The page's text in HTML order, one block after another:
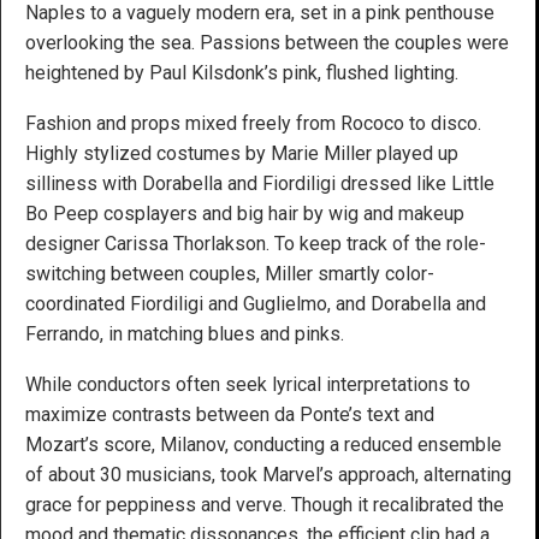
Naples to a vaguely modern era, set in a pink penthouse
overlooking the sea. Passions between the couples were
heightened by Paul Kilsdonk’s pink, flushed lighting.
Fashion and props mixed freely from Rococo to disco.
Highly stylized costumes by Marie Miller played up
silliness with Dorabella and Fiordiligi dressed like Little
Bo Peep cosplayers and big hair by wig and makeup
designer Carissa Thorlakson. To keep track of the role-
switching between couples, Miller smartly color-
coordinated Fiordiligi and Guglielmo, and Dorabella and
Ferrando, in matching blues and pinks.
While conductors often seek lyrical interpretations to
maximize contrasts between da Ponte’s text and
Mozart’s score, Milanov, conducting a reduced ensemble
of about 30 musicians, took Marvel’s approach, alternating
grace for peppiness and verve. Though it recalibrated the